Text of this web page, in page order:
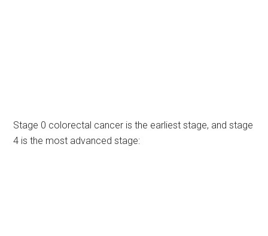
Stage 0 colorectal cancer is the earliest stage, and stage
4 is the most advanced stage: